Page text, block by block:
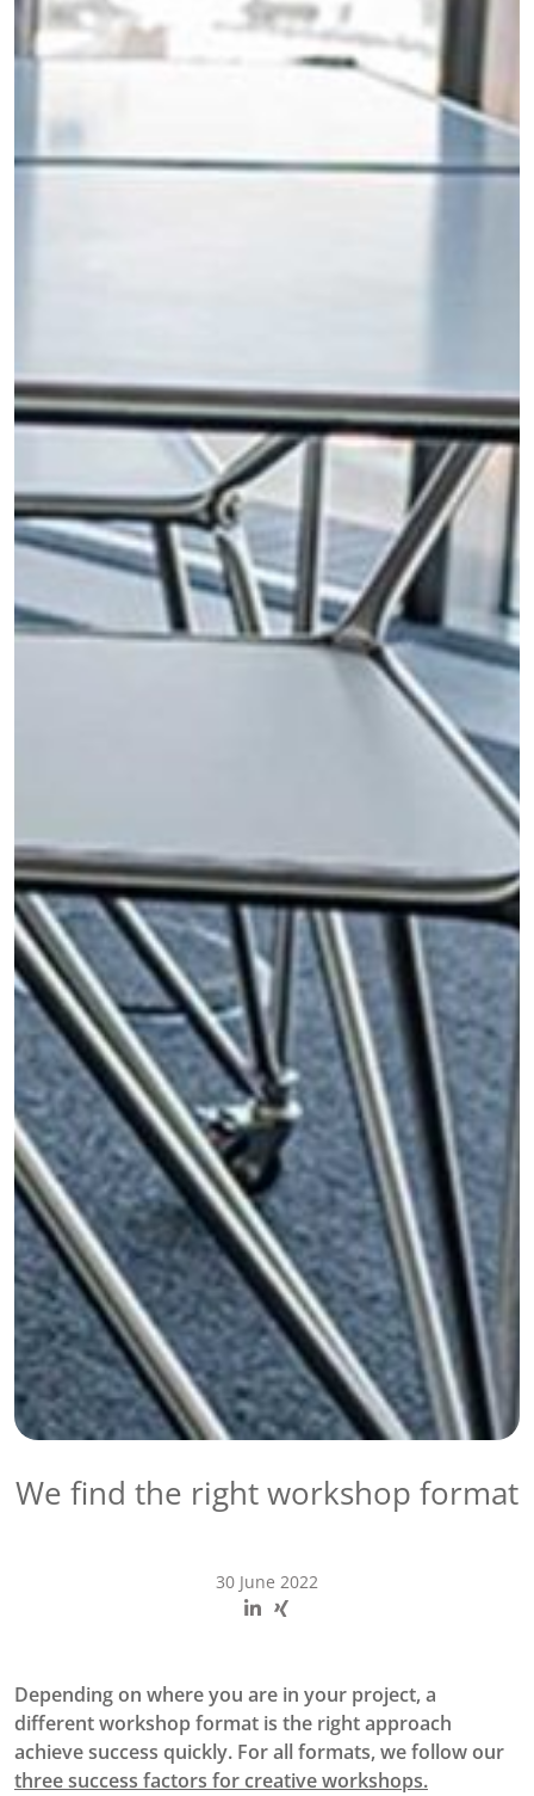
We find the right workshop format
30 June 2022
Depending on where you are in your project, a
different workshop format is the right approach
achieve success quickly. For all formats, we follow our
three success factors for creative workshops.